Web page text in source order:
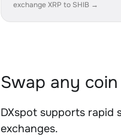
exchange XRP to SHIB →
Swap any
DXspot supports rapid
exchanges.